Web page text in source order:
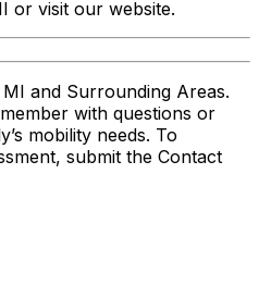
or visit our website.
and Surrounding Areas.
with questions or
mobility needs. To
submit the Contact